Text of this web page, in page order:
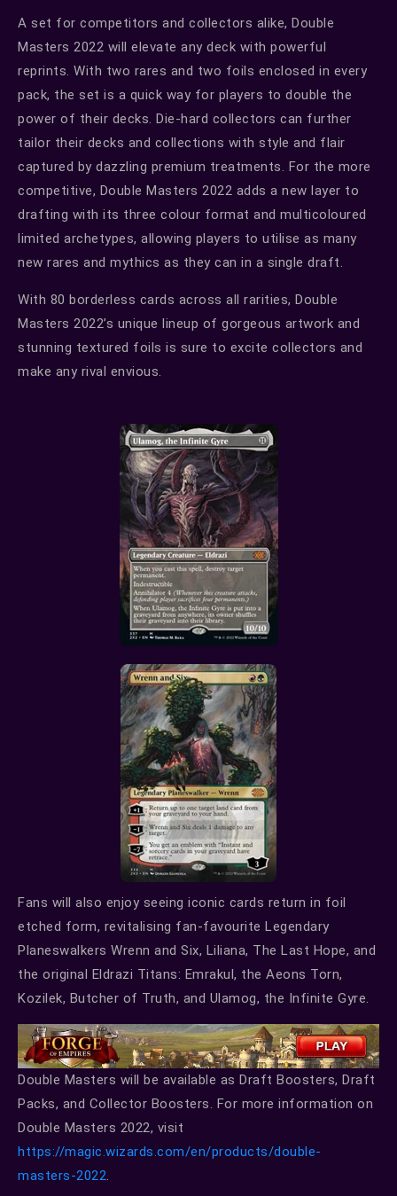
A set for competitors and collectors alike, Double
Masters 2022 will elevate any deck with powerful
reprints. With two rares and two foils enclosed in every
pack, the set is a quick way for players to double the
power of their decks. Die-hard collectors can further
tailor their decks and collections with style and flair
captured by dazzling premium treatments. For the more
competitive, Double Masters 2022 adds a new layer to
drafting with its three colour format and multicoloured
limited archetypes, allowing players to utilise as many
new rares and mythics as they can in a single draft.
With 80 borderless cards across all rarities, Double
Masters 2022’s unique lineup of gorgeous artwork and
stunning textured foils is sure to excite collectors and
make any rival envious.
Fans will also enjoy seeing iconic cards return in foil
etched form, revitalising fan-favourite Legendary
Planeswalkers Wrenn and Six, Liliana, The Last Hope, and
the original Eldrazi Titans: Emrakul, the Aeons Torn,
Kozilek, Butcher of Truth, and Ulamog, the Infinite Gyre.
Double Masters will be available as Draft Boosters, Draft
Packs, and Collector Boosters. For more information on
Double Masters 2022, visit
https://magic.wizards.com/en/products/double-
masters-2022.